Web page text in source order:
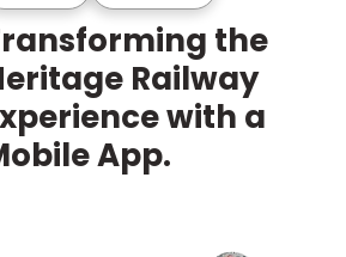
the
Railway
with a
App.